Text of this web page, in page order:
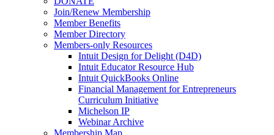
Join/Renew Membership
Member Benefits
Member Directory
Members-only Resources
Intuit Design for Delight (D4D)
Intuit Educator Resource Hub
Intuit QuickBooks Online
Financial Management for Entrepreneurs
Curriculum Initiative
Michelson IP
Webinar Archive
Membership Map